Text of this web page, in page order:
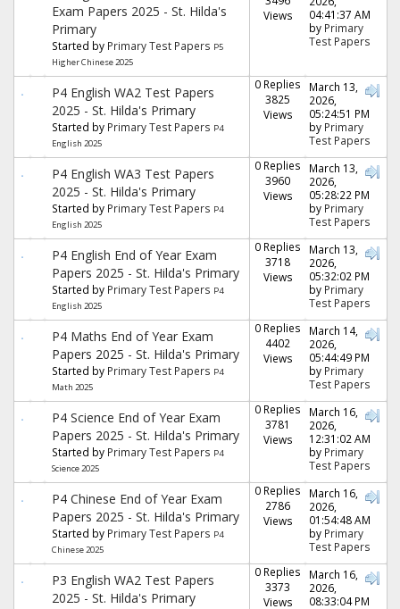
Exam Papers 2025 - St. Hilda's
Primary
Started by Primary Test Papers P5
Higher Chinese 2025
Views
04:41:37 AM
by Primary
Test Papers
P4 English WA2 Test Papers
2025 - St. Hilda's Primary
Started by Primary Test Papers P4
English 2025
0 Replies
3825
Views
March 13,
2026,
05:24:51 PM
by Primary
Test Papers
P4 English WA3 Test Papers
2025 - St. Hilda's Primary
Started by Primary Test Papers P4
English 2025
0 Replies
3960
Views
March 13,
2026,
05:28:22 PM
by Primary
Test Papers
P4 English End of Year Exam
Papers 2025 - St. Hilda's Primary
Started by Primary Test Papers P4
English 2025
0 Replies
3718
Views
March 13,
2026,
05:32:02 PM
by Primary
Test Papers
P4 Maths End of Year Exam
Papers 2025 - St. Hilda's Primary
Started by Primary Test Papers P4
Math 2025
0 Replies
4402
Views
March 14,
2026,
05:44:49 PM
by Primary
Test Papers
P4 Science End of Year Exam
Papers 2025 - St. Hilda's Primary
Started by Primary Test Papers P4
Science 2025
0 Replies
3781
Views
March 16,
2026,
12:31:02 AM
by Primary
Test Papers
P4 Chinese End of Year Exam
Papers 2025 - St. Hilda's Primary
Started by Primary Test Papers P4
Chinese 2025
0 Replies
2786
Views
March 16,
2026,
01:54:48 AM
by Primary
Test Papers
P3 English WA2 Test Papers
2025 - St. Hilda's Primary
0 Replies
3373
Views
March 16,
2026,
08:33:04 PM